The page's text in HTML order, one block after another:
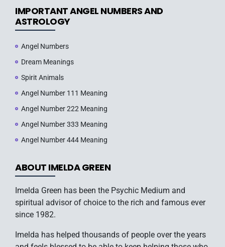
IMPORTANT ANGEL NUMBERS AND
ASTROLOGY
Angel Numbers
Dream Meanings
Spirit Animals
Angel Number 111 Meaning
Angel Number 222 Meaning
Angel Number 333 Meaning
Angel Number 444 Meaning
ABOUT IMELDA GREEN
Imelda Green has been the Psychic Medium and
spiritual advisor of choice to the rich and famous ever
since 1982.
Imelda has helped thousands of people over the years